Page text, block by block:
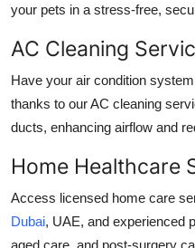
your pets in a stress-free,
AC Cleaning
Have your air condition
thanks to our AC cleaning
ducts, enhancing airflow and
Home Healthcare
Access licensed home care
Dubai, UAE, and experienced
aged care, and post-surgery